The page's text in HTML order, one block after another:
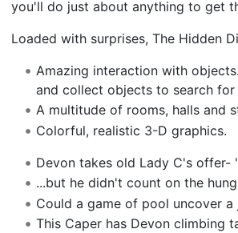
you'll do just about anything to get
Loaded with surprises, The Hidden
Amazing interaction with
and collect objects to search for
A multitude of rooms, halls and
Colorful, realistic 3-D graphics.
Devon takes old Lady C's offer-
...but he didn't count on the
Could a game of pool uncover a
This Caper has Devon climbing